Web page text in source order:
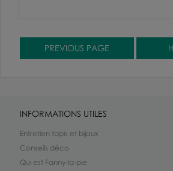
INFORMATIONS UTILES
Entretien tapis et bijoux
Conseils déco
Qui est Fanny-la-pie